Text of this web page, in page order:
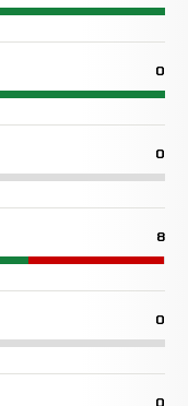
0
0
8
0